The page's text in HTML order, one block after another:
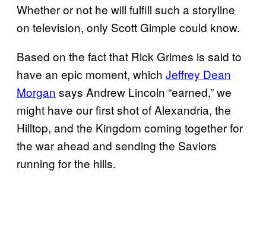
Whether or not he will fulfill such a storyline
on television, only Scott Gimple could know.
Based on the fact that Rick Grimes is said to
have an epic moment, which Jeffrey Dean
Morgan says Andrew Lincoln “earned,” we
might have our first shot of Alexandria, the
Hilltop, and the Kingdom coming together for
the war ahead and sending the Saviors
running for the hills.